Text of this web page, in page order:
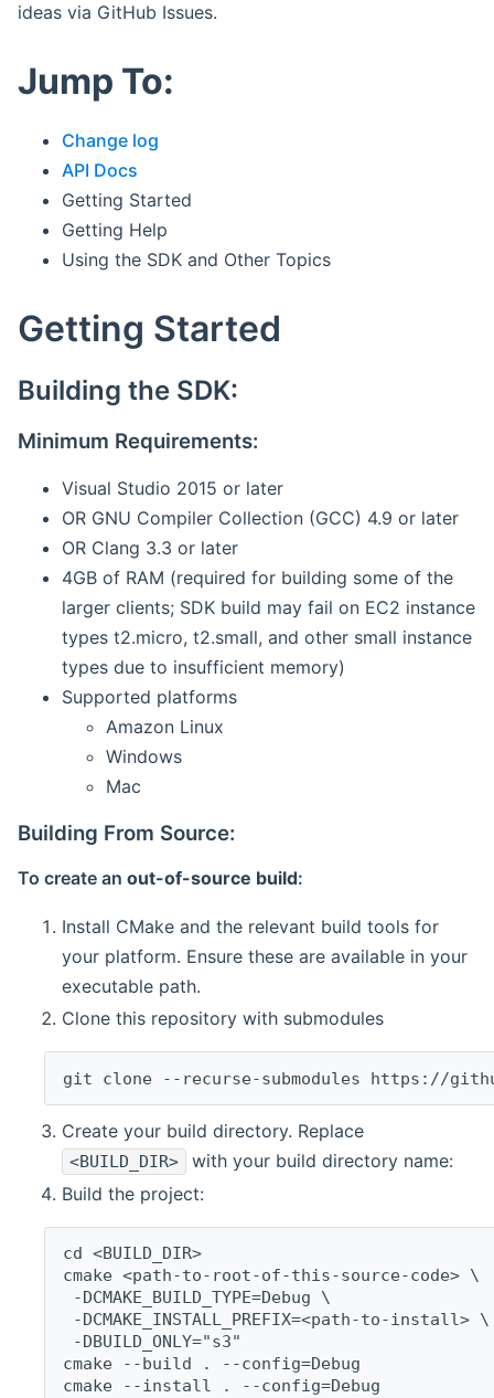
ideas via GitHub Issues.
Jump To:
Change log
API Docs
Getting Started
Getting Help
Using the SDK and Other Topics
Getting Started
Building the SDK:
Minimum Requirements:
Visual Studio 2015 or later
OR GNU Compiler Collection (GCC) 4.9 or later
OR Clang 3.3 or later
4GB of RAM (required for building some of the
larger clients; SDK build may fail on EC2 instance
types t2.micro, t2.small, and other small instance
types due to insufficient memory)
Supported platforms
Amazon Linux
Windows
Mac
Building From Source:
To create an out-of-source build:
Install CMake and the relevant build tools for
your platform. Ensure these are available in your
executable path.
Clone this repository with submodules
git clone --recurse-submodules https://
Create your build directory. Replace
<BUILD_DIR>
with your build directory name:
Build the project:
cd <BUILD_DIR>
cmake <path-to-root-of-this-source-code> \
-DCMAKE_BUILD_TYPE=Debug \
-DCMAKE_INSTALL_PREFIX=<path-to-install> \
-DBUILD_ONLY="s3"
cmake --build . --config=Debug
cmake --install . --config=Debug